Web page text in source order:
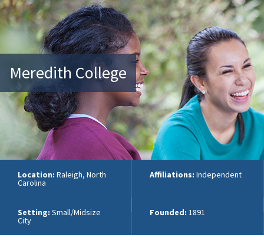
Meredith College
Location: Raleigh, North
Carolina
Affiliations: Independent
Setting: Small/Midsize
City
Founded: 1891